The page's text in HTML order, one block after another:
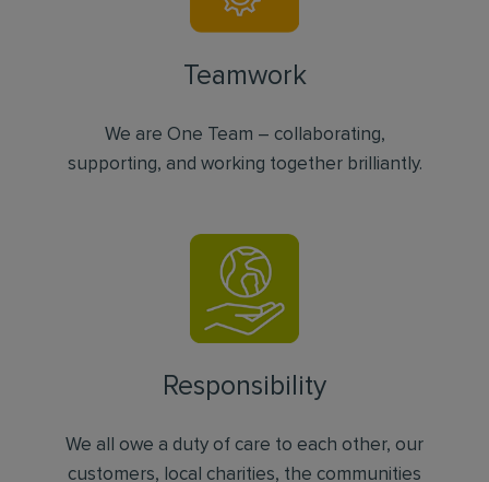
Teamwork
We are One Team – collaborating,
supporting, and working together brilliantly.
Responsibility
We all owe a duty of care to each other, our
customers, local charities, the communities